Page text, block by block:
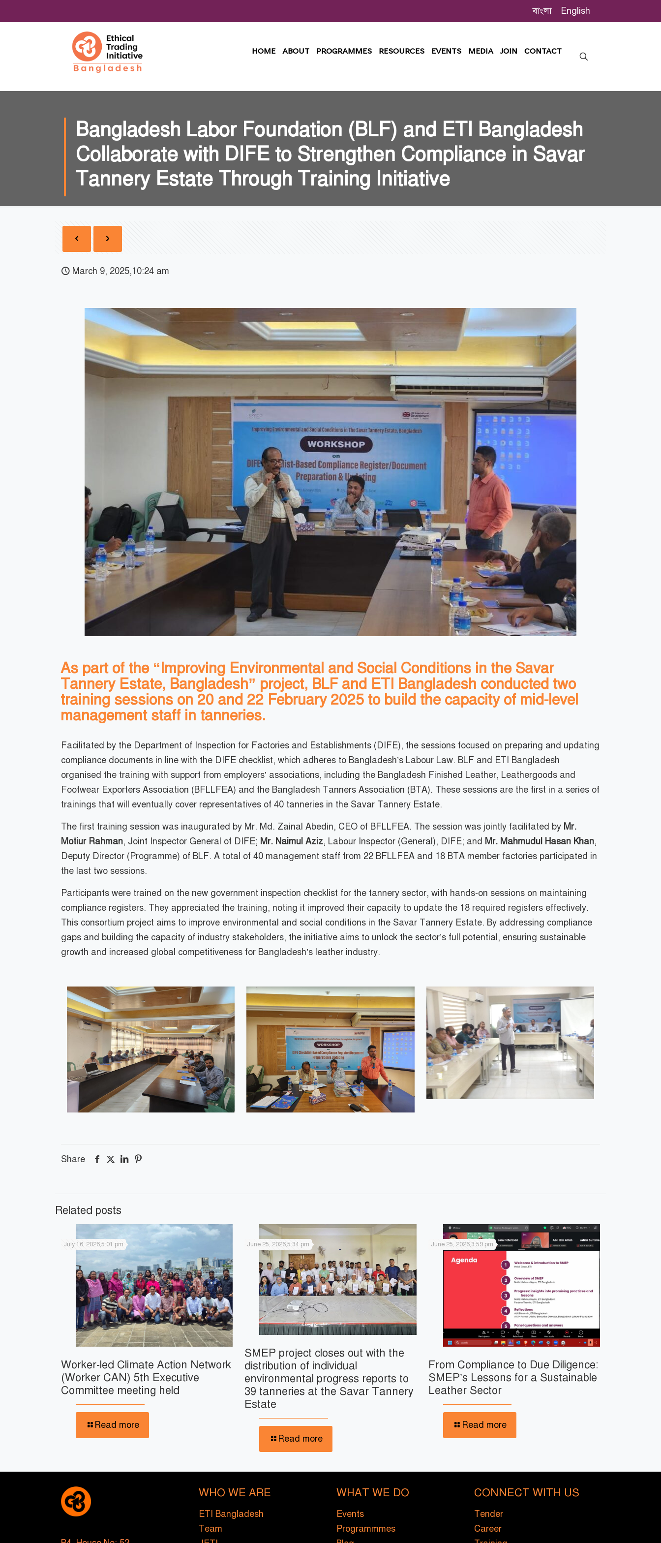
বাংলা English
HOME ABOUT PROGRAMMES RESOURCES EVENTS MEDIA JOIN CONTACT
Bangladesh Labor Foundation (BLF) and ETI Bangladesh
Collaborate with DIFE to Strengthen Compliance in Savar
Tannery Estate Through Training Initiative
March 9, 2025,10:24 am
As part of the “Improving Environmental and Social Conditions in the Savar
Tannery Estate, Bangladesh” project, BLF and ETI Bangladesh conducted two
training sessions on 20 and 22 February 2025 to build the capacity of mid-level
management staff in tanneries.
Facilitated by the Department of Inspection for Factories and Establishments (DIFE), the sessions focused on preparing and updating
compliance documents in line with the DIFE checklist, which adheres to Bangladesh’s Labour Law. BLF and ETI Bangladesh
organised the training with support from employers’ associations, including the Bangladesh Finished Leather, Leathergoods and
Footwear Exporters Association (BFLLFEA) and the Bangladesh Tanners Association (BTA). These sessions are the first in a series of
trainings that will eventually cover representatives of 40 tanneries in the Savar Tannery Estate.
The first training session was inaugurated by Mr. Md. Zainal Abedin, CEO of BFLLFEA. The session was jointly facilitated by Mr.
Motiur Rahman, Joint Inspector General of DIFE; Mr. Naimul Aziz, Labour Inspector (General), DIFE; and Mr. Mahmudul Hasan Khan,
Deputy Director (Programme) of BLF. A total of 40 management staff from 22 BFLLFEA and 18 BTA member factories participated in
the last two sessions.
Participants were trained on the new government inspection checklist for the tannery sector, with hands-on sessions on maintaining
compliance registers. They appreciated the training, noting it improved their capacity to update the 18 required registers effectively.
This consortium project aims to improve environmental and social conditions in the Savar Tannery Estate. By addressing compliance
gaps and building the capacity of industry stakeholders, the initiative aims to unlock the sector’s full potential, ensuring sustainable
growth and increased global competitiveness for Bangladesh’s leather industry.
Share
Related posts
July 16, 2026,5:01 pm
Worker-led Climate Action Network
(Worker CAN) 5th Executive
Committee meeting held
Read more
June 25, 2026,5:34 pm
SMEP project closes out with the
distribution of individual
environmental progress reports to
39 tanneries at the Savar Tannery
Estate
Read more
June 25, 2026,3:59 pm
From Compliance to Due Diligence:
SMEP’s Lessons for a Sustainable
Leather Sector
Read more
WHO WE ARE
ETI Bangladesh
Team
WHAT WE DO
Events
Programmmes
CONNECT WITH US
Tender
Career